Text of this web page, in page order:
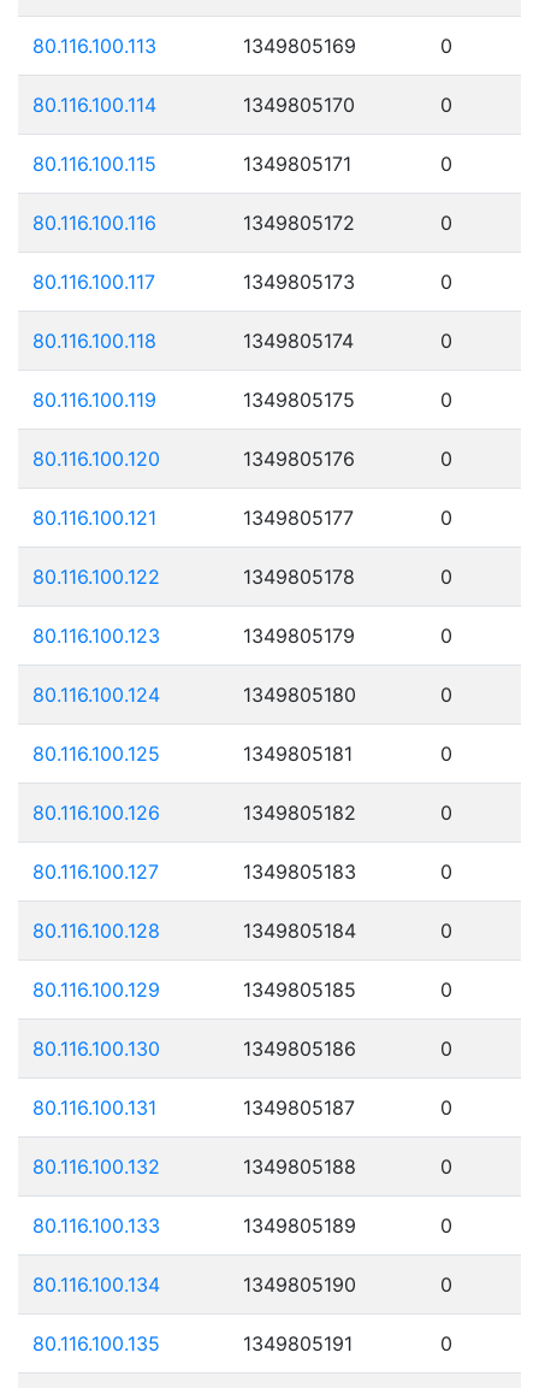
80.116.100.113 1349805169 0
80.116.100.114 1349805170 0
80.116.100.115 1349805171 0
80.116.100.116 1349805172 0
80.116.100.117 1349805173 0
80.116.100.118 1349805174 0
80.116.100.119 1349805175 0
80.116.100.120 1349805176 0
80.116.100.121 1349805177 0
80.116.100.122 1349805178 0
80.116.100.123 1349805179 0
80.116.100.124 1349805180 0
80.116.100.125 1349805181 0
80.116.100.126 1349805182 0
80.116.100.127 1349805183 0
80.116.100.128 1349805184 0
80.116.100.129 1349805185 0
80.116.100.130 1349805186 0
80.116.100.131 1349805187 0
80.116.100.132 1349805188 0
80.116.100.133 1349805189 0
80.116.100.134 1349805190 0
80.116.100.135 1349805191 0